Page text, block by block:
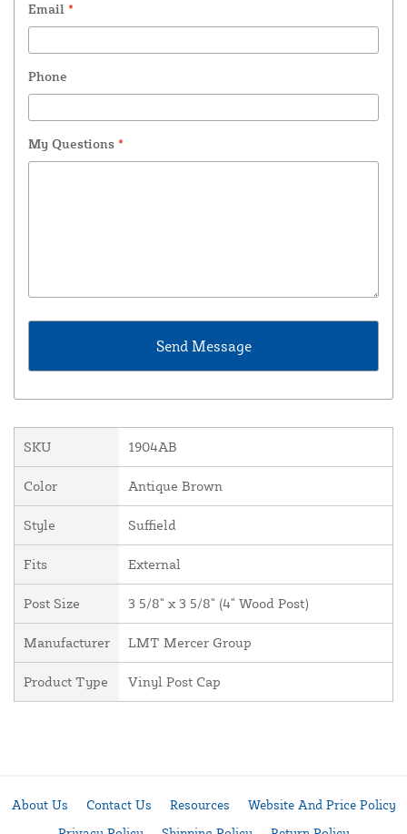
Email *
Phone
My Questions *
SKU 1904AB
Color Antique Brown
Style Suffield
Fits External
Post Size 3 5/8" x 3 5/8" (4" Wood Post)
Manufacturer LMT Mercer Group
Product Type Vinyl Post Cap
About Us Contact Us Resources
Website And Price Policy